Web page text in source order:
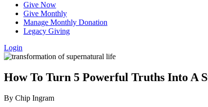
Give Now
Give Monthly
Manage Monthly Donation
Legacy Giving
Login
Skip
content
How To Turn 5 Powerful Truths Into A
By Chip Ingram